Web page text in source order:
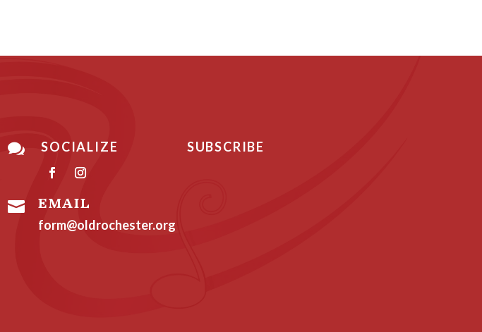
 SOCIALIZE
 EMAIL
form@oldrochester.org
SUBSCRIBE